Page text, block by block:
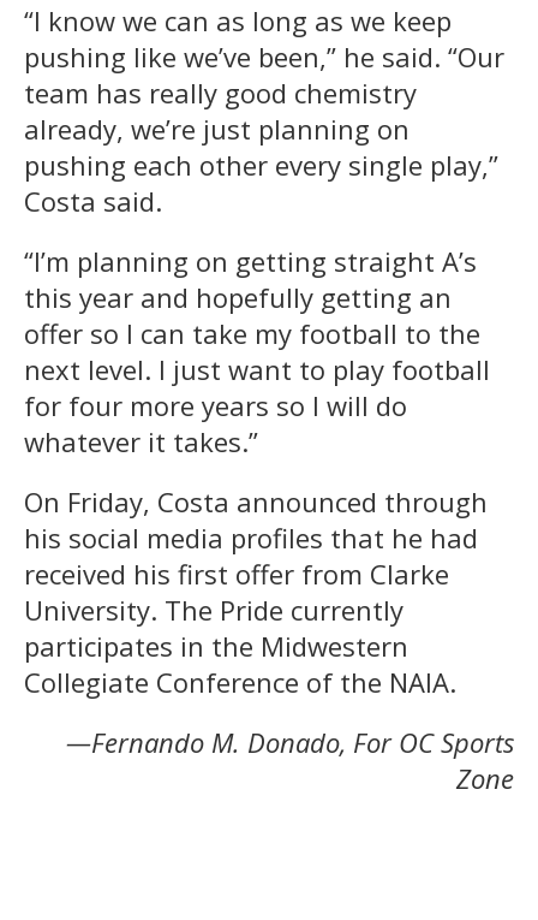
“I know we can as long as we keep
pushing like we’ve been,” he said. “Our
team has really good chemistry
already, we’re just planning on
pushing each other every single play,”
Costa said.
“I’m planning on getting straight A’s
this year and hopefully getting an
offer so I can take my football to the
next level. I just want to play football
for four more years so I will do
whatever it takes.”
On Friday, Costa announced through
his social media profiles that he had
received his first offer from Clarke
University. The Pride currently
participates in the Midwestern
Collegiate Conference of the NAIA.
—Fernando M. Donado, For OC Sports
Zone